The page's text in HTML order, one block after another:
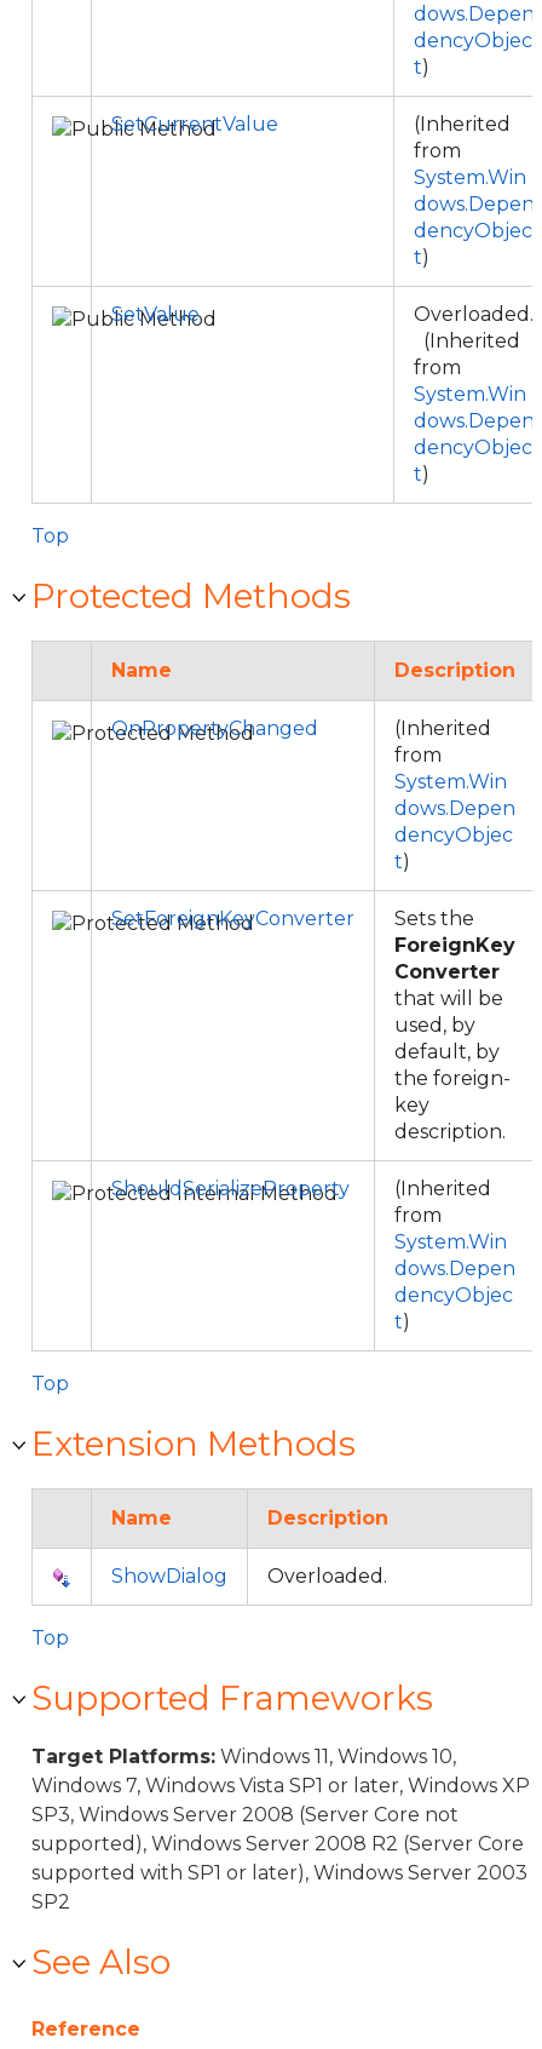
dows.Depen
dencyObjec
t)
SetCurrentValue
(Inherited
from
System.Win
dows.Depen
dencyObjec
t)
SetValue
Overloaded.
(Inherited
from
System.Win
dows.Depen
dencyObjec
t)
Top
Protected Methods
Name Description
OnPropertyChanged
(Inherited
from
System.Win
dows.Depen
dencyObjec
t)
SetForeignKeyConverter
Sets the
ForeignKey
Converter
that will be
used, by
default, by
the foreign-
key
description.
ShouldSerializeProperty
(Inherited
from
System.Win
dows.Depen
dencyObjec
t)
Top
Extension Methods
Name Description
ShowDialog Overloaded.
Top
Supported Frameworks
Target Platforms: Windows 11, Windows 10,
Windows 7, Windows Vista SP1 or later, Windows XP
SP3, Windows Server 2008 (Server Core not
supported), Windows Server 2008 R2 (Server Core
supported with SP1 or later), Windows Server 2003
SP2
See Also
Reference